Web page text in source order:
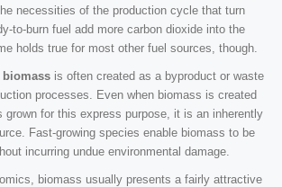
necessities of the production cycle that turn
to-burn fuel add more carbon dioxide into the
holds true for most other fuel sources, though.
biomass is often created as a byproduct or waste
processes. Even when biomass is created
grown for this express purpose, it is an inherently
Fast-growing species enable biomass to be
incurring undue environmental damage.
biomass usually presents a fairly attractive